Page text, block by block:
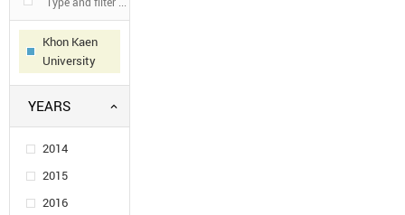
Khon Kaen
University
YEARS
2014
2015
2016